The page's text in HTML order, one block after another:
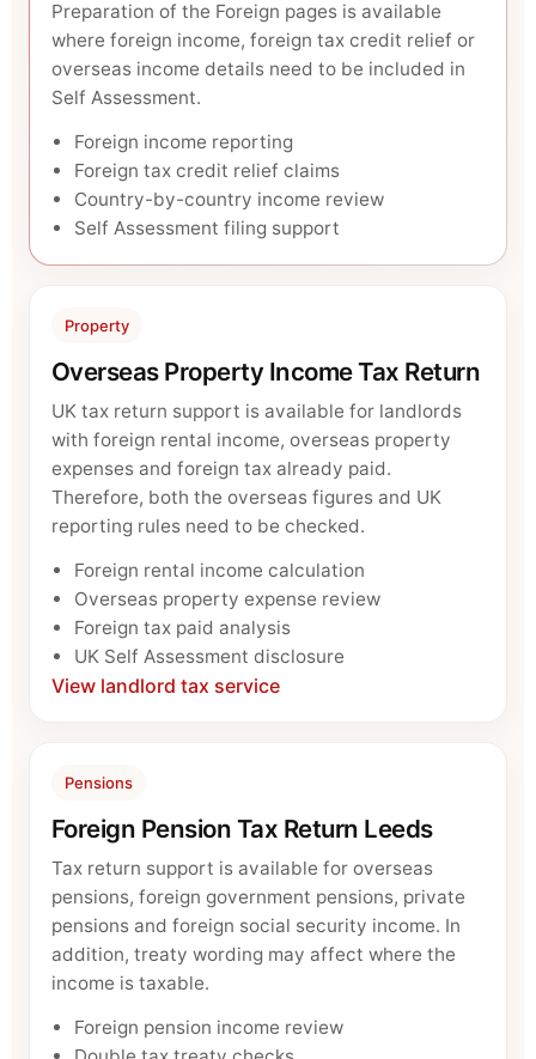
Preparation of the Foreign pages is available
where foreign income, foreign tax credit relief or
overseas income details need to be included in
Self Assessment.
Foreign income reporting
Foreign tax credit relief claims
Country-by-country income review
Self Assessment filing support
Property
Overseas Property Income Tax Return
UK tax return support is available for landlords
with foreign rental income, overseas property
expenses and foreign tax already paid.
Therefore, both the overseas figures and UK
reporting rules need to be checked.
Foreign rental income calculation
Overseas property expense review
Foreign tax paid analysis
UK Self Assessment disclosure
View landlord tax service
Pensions
Foreign Pension Tax Return Leeds
Tax return support is available for overseas
pensions, foreign government pensions, private
pensions and foreign social security income. In
addition, treaty wording may affect where the
income is taxable.
Foreign pension income review